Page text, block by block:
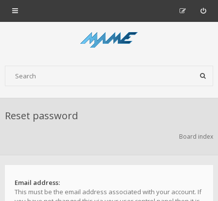
Reset password
Board index
Email address:
This must be the email address associated with your account. If